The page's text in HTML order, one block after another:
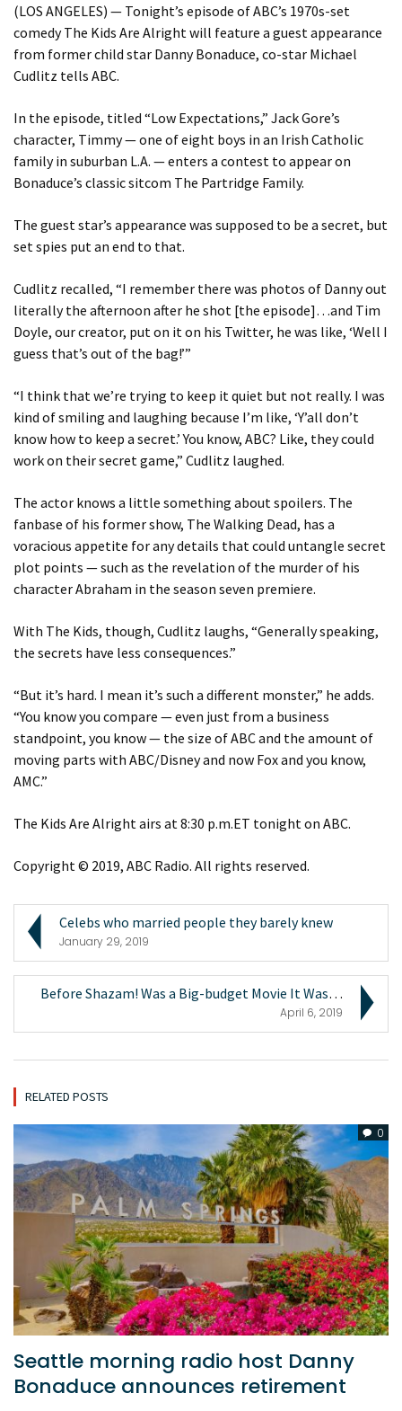
(LOS ANGELES) — Tonight’s episode of ABC’s 1970s-set
comedy The Kids Are Alright will feature a guest appearance
from former child star Danny Bonaduce, co-star Michael
Cudlitz tells ABC.
In the episode, titled “Low Expectations,” Jack Gore’s
character, Timmy — one of eight boys in an Irish Catholic
family in suburban L.A. — enters a contest to appear on
Bonaduce’s classic sitcom The Partridge Family.
The guest star’s appearance was supposed to be a secret, but
set spies put an end to that.
Cudlitz recalled, “I remember there was photos of Danny out
literally the afternoon after he shot [the episode]…and Tim
Doyle, our creator, put on it on his Twitter, he was like, ‘Well I
guess that’s out of the bag!’”
“I think that we’re trying to keep it quiet but not really. I was
kind of smiling and laughing because I’m like, ‘Y’all don’t
know how to keep a secret.’ You know, ABC? Like, they could
work on their secret game,” Cudlitz laughed.
The actor knows a little something about spoilers. The
fanbase of his former show, The Walking Dead, has a
voracious appetite for any details that could untangle secret
plot points — such as the revelation of the murder of his
character Abraham in the season seven premiere.
With The Kids, though, Cudlitz laughs, “Generally speaking,
the secrets have less consequences.”
“But it’s hard. I mean it’s such a different monster,” he adds.
“You know you compare — even just from a business
standpoint, you know — the size of ABC and the amount of
moving parts with ABC/Disney and now Fox and you know,
AMC.”
The Kids Are Alright airs at 8:30 p.m.ET tonight on ABC.
Copyright © 2019, ABC Radio. All rights reserved.
Celebs who married people they barely knew
January 29, 2019
Before Shazam! Was a Big-budget Movie It Was an Ex...
April 6, 2019
RELATED POSTS
0
Seattle morning radio host Danny
Bonaduce announces retirement